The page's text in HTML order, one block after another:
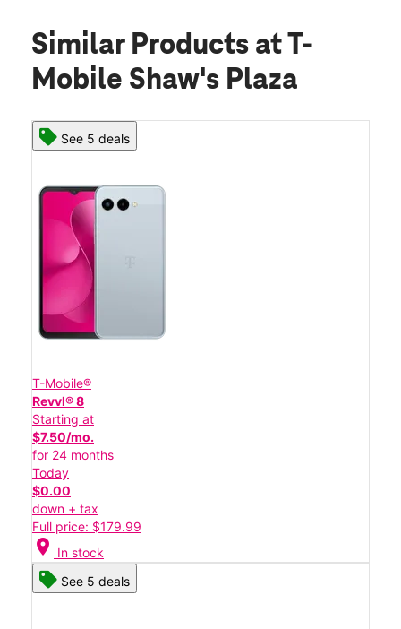
Similar Products at T-
Mobile Shaw's Plaza
See 5 deals
T-Mobile®
Revvl® 8
Starting at
$7.50/mo.
for 24 months
Today
$0.00
down + tax
Full price: $179.99
location_on In stock
See 5 deals